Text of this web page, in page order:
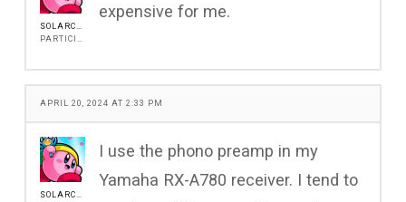
expensive for me.
APRIL 20, 2024 AT 2:33 PM
SOLARCOREG
I use the phono preamp in my
Yamaha RX-A780 receiver. I tend to